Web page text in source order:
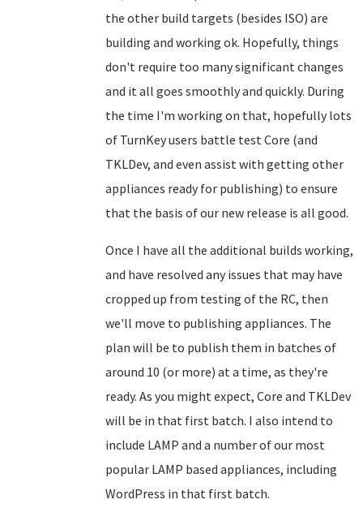
the other build targets (besides ISO) are
building and working ok. Hopefully, things
don't require too many significant changes
and it all goes smoothly and quickly. During
the time I'm working on that, hopefully lots
of TurnKey users battle test Core (and
TKLDev, and even assist with getting other
appliances ready for publishing) to ensure
that the basis of our new release is all good.
Once I have all the additional builds working,
and have resolved any issues that may have
cropped up from testing of the RC, then
we'll move to publishing appliances. The
plan will be to publish them in batches of
around 10 (or more) at a time, as they're
ready. As you might expect, Core and TKLDev
will be in that first batch. I also intend to
include LAMP and a number of our most
popular LAMP based appliances, including
WordPress in that first batch.